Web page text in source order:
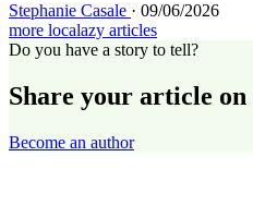
Stephanie Casale · 09/06/2026
more localazy articles
Do you have a story to tell?
Share your article
Become an author